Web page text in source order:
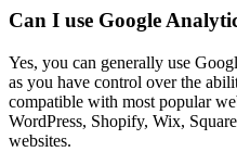
Can I use Google
Yes, you can generally use
as you have control over the
compatible with most popular
WordPress, Shopify, Wix,
websites.